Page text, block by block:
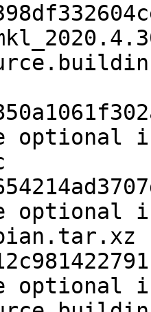
optional
optional
optional